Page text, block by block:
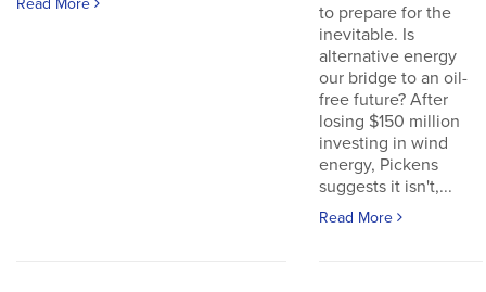
Read More
to prepare for the
inevitable. Is
alternative energy
our bridge to an oil-
free future? After
losing $150 million
investing in wind
energy, Pickens
suggests it isn't,...
Read More